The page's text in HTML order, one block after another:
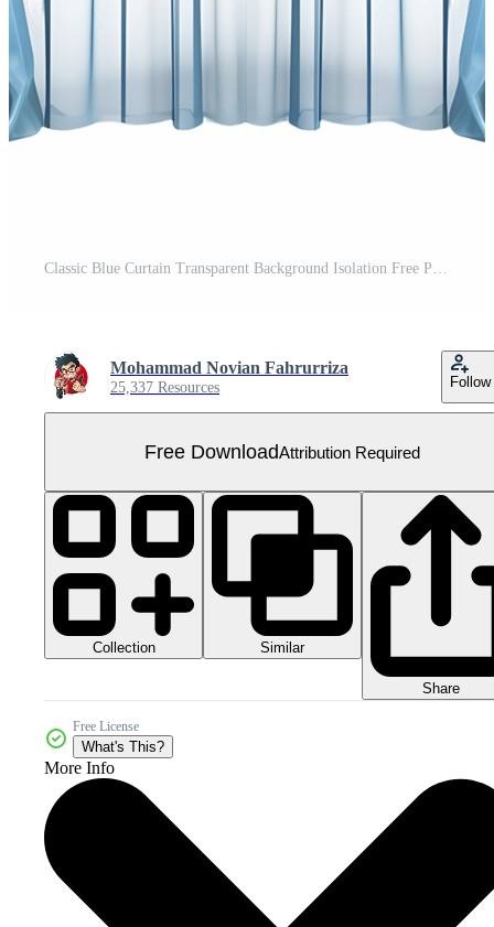
Classic Blue Curtain Transparent Background Isolation Free PNG
Mohammad Novian Fahrurriza
25,337 Resources Follow
Free DownloadAttribution Required
Collection Similar
Share
Free License
What's This?
More Info